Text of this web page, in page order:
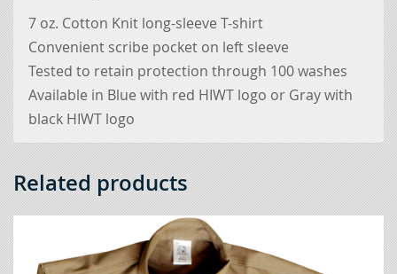
7 oz. Cotton Knit long-sleeve T-shirt
Convenient scribe pocket on left sleeve
Tested to retain protection through 100 washes
Available in Blue with red HIWT logo or Gray with
black HIWT logo
Related products